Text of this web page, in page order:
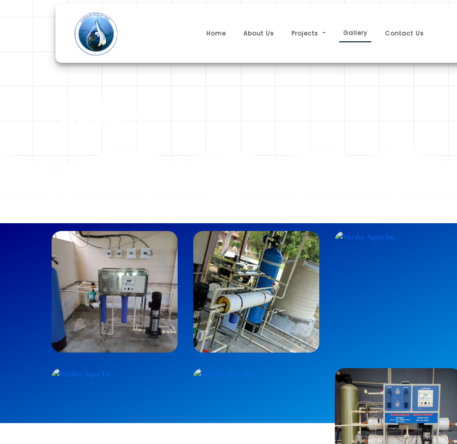
Home About Us Projects Gallery Contact Us